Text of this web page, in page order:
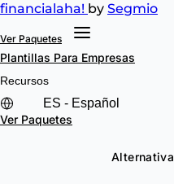
financialaha! by Segmio
Ver Paquetes
Plantillas Para Empresas
Recursos
Ver Paquetes